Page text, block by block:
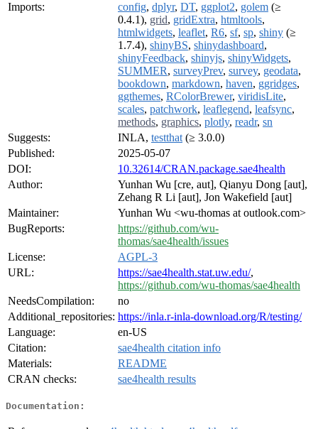
Imports:
config, dplyr, DT, ggplot2, golem (≥
0.4.1), grid, gridExtra, htmltools,
htmlwidgets, leaflet, R6, sf, sp, shiny (≥
1.7.4), shinyBS, shinydashboard,
shinyFeedback, shinyjs, shinyWidgets,
SUMMER, surveyPrev, survey, geodata,
bookdown, markdown, haven, ggridges,
ggthemes, RColorBrewer, viridisLite,
scales, patchwork, leaflegend, leafsync,
methods, graphics, plotly, readr, sn
Suggests:
INLA, testthat (≥ 3.0.0)
Published:
2025-05-07
DOI:
10.32614/CRAN.package.sae4health
Author:
Yunhan Wu [cre, aut], Qianyu Dong [aut],
Zehang R Li [aut], Jon Wakefield [aut]
Maintainer:
Yunhan Wu <wu-thomas at outlook.com>
BugReports:
https://github.com/wu-
thomas/sae4health/issues
License:
AGPL-3
URL:
https://sae4health.stat.uw.edu/,
https://github.com/wu-thomas/sae4health
NeedsCompilation:
no
Additional_repositories: https://inla.r-inla-download.org/R/testing/
Language:
en-US
Citation:
sae4health citation info
Materials:
README
CRAN checks:
sae4health results
Documentation: